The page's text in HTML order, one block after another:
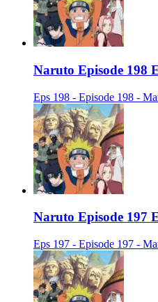
Naruto Episode 198
Eps 198 - Episode 198 -
Naruto Episode 197
Eps 197 - Episode 197 -